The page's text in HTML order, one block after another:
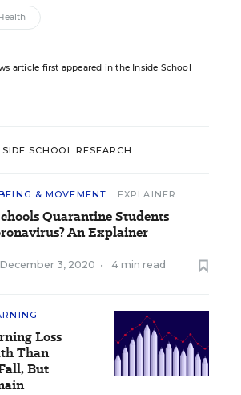
article first appeared in the Inside School
SCHOOL RESEARCH
& MOVEMENT EXPLAINER
Quarantine Students
An Explainer
December 3, 2020 • 4 min read
Loss
Than
But